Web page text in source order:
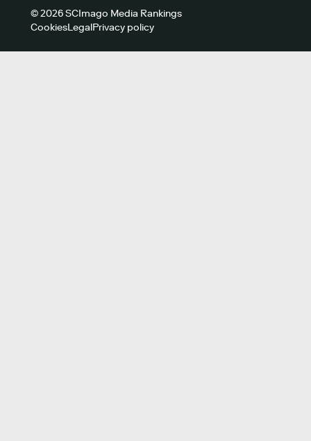
© 2026 SCImago Media Rankings
CookiesLegalPrivacy policy